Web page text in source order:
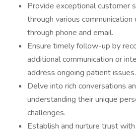
Provide exceptional customer
through various communication
through phone and email.
Ensure timely follow-up by
additional communication or
address ongoing patient issues.
Delve into rich conversations
understanding their unique
challenges.
Establish and nurture trust